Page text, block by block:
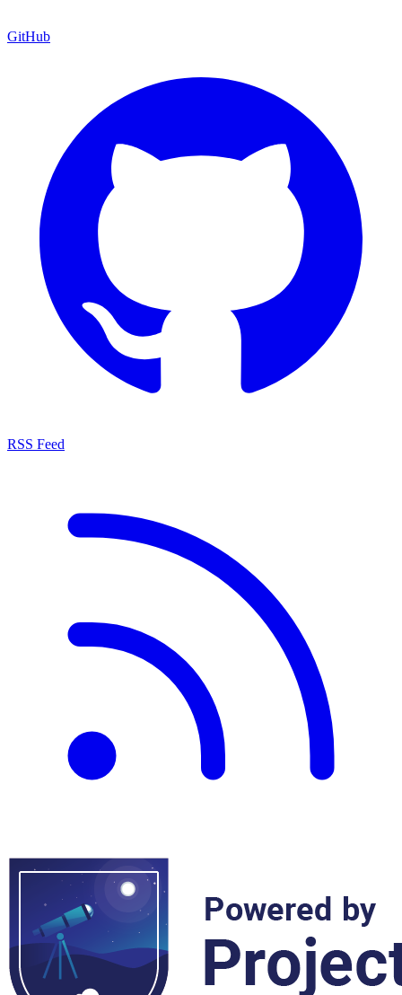
GitHub
RSS Feed